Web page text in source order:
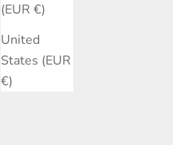
(EUR €)
United
States (EUR
€)